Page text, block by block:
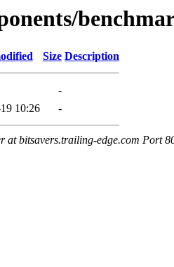
Size Description
-
10:26 -
at bitsavers.trailing-edge.com Port